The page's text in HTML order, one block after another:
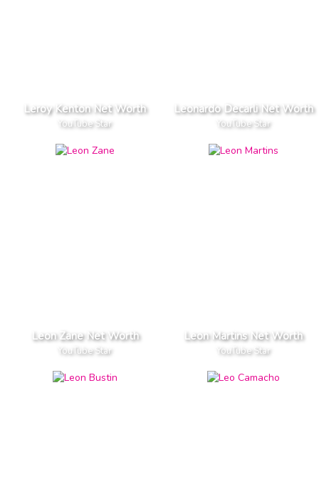
Leroy Kenton Net Worth
YouTube Star
Leonardo Decarli Net Worth
YouTube Star
Leon Zane Net Worth
YouTube Star
Leon Martins Net Worth
YouTube Star